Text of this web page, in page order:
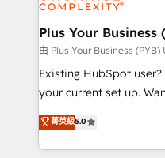
systems into unified,
architectures that
performance. - Multi-object CRM migration, cleanup,
and implementation. -
integrations across
- Dashboards, lifecycle
nurturing sequences. -
Plus Your Business
由 Plus Your Business (PYB)
Existing HubSpot
your current set up. Want HubSpot Onboarding?
We'll customise your
processes. Welcome to our Profile! We can help
with... • CRM
菁英級5.0